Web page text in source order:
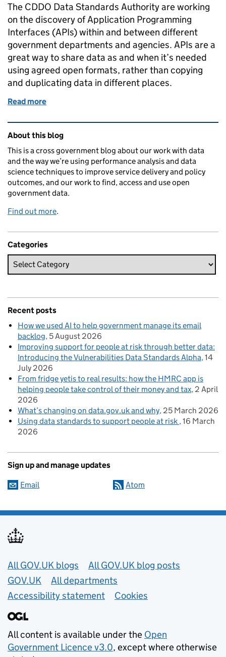
The CDDO Data Standards Authority are working
on the discovery of Application Programming
Interfaces (APIs) within and between different
government departments and agencies. APIs are a
great way to share data as and when it’s needed
using agreed open formats, rather than copying
and duplicating data in different places.
Read more
Related content and links
About this blog
This is a cross government blog about our work with data
and the way we’re using performance analysis and data
science techniques to improve service delivery and policy
outcomes, and our work to find, access and use open
government data.
Find out more.
Categories
Recent posts
How we used AI to help government manage its email
backlog 5 August 2026
Improving support for people at risk through better data:
Introducing the Vulnerabilities Data Standards Alpha 14
July 2026
From fridge yetis to real results: how the HMRC app is
helping people take control of their money and tax 2 April
2026
What’s changing on data.gov.uk and why 25 March 2026
Using data standards to support people at risk 16 March
2026
Sign up and manage updates
Email Atom
Useful links
All GOV.UK blogs
All GOV.UK blog posts
GOV.UK
All departments
Accessibility statement
Cookies
All content is available under the Open
Government Licence v3.0, except where otherwise